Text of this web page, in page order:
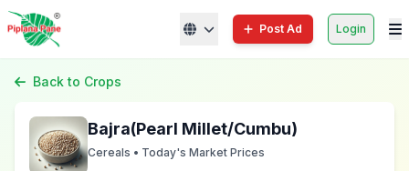
Post Ad Login
Back to Crops
Bajra(Pearl Millet/Cumbu)
Cereals • Today's Market Prices